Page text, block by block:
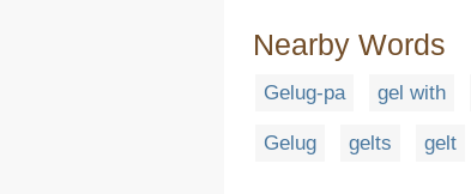
Nearby Words
Gelug-pa gel with
Gelug gelts gelt